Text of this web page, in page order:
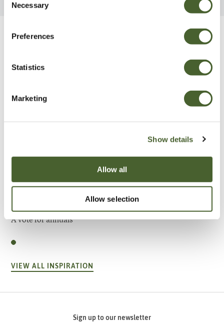
Selection
Necessary
Preferences
Statistics
Marketing
Show details
Allow all
Allow selection
Be Inspired
A vote for annuals
VIEW ALL INSPIRATION
Sign up to our newsletter